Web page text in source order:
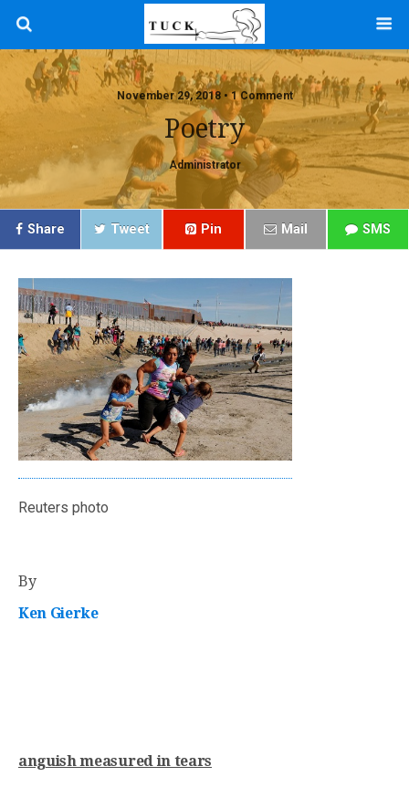
November 29, 2018 • 1 Comment
Poetry
Administrator
Share Tweet Pin Mail SMS
Reuters photo
By
Ken Gierke
anguish measured in tears